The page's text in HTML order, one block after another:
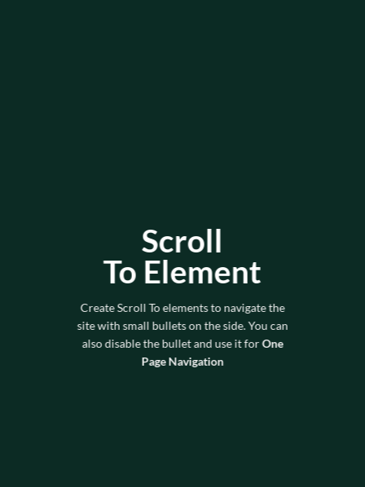
Scroll
To Element
Create Scroll To elements to navigate the
site with small bullets on the side. You can
also disable the bullet and use it forOne
Page Navigation